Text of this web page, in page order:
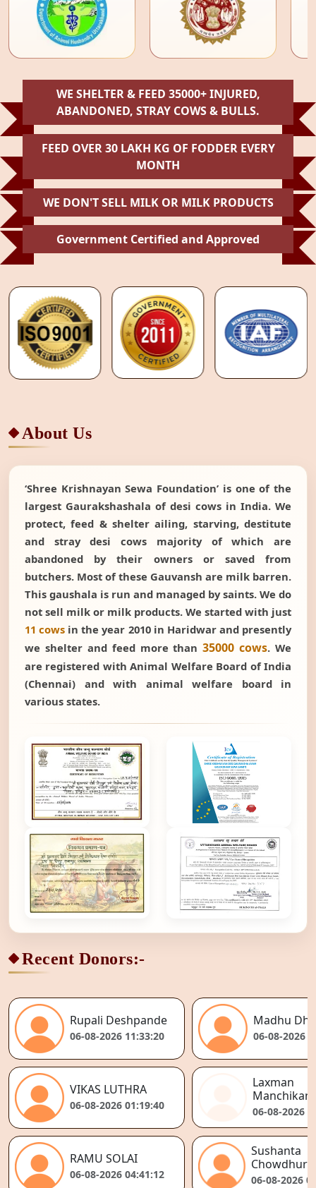
WE SHELTER & FEED 35000+ INJURED,
ABANDONED, STRAY COWS & BULLS.
FEED OVER 30 LAKH KG OF FODDER EVERY
MONTH
WE DON'T SELL MILK OR MILK PRODUCTS
Government Certified and Approved
About Us
‘Shree Krishnayan Sewa Foundation’ is one of the
largest Gaurakshashala of desi cows in India. We
protect, feed & shelter ailing, starving, destitute
and stray desi cows majority of which are
abandoned by their owners or saved from
butchers. Most of these Gauvansh are milk barren.
This gaushala is run and managed by saints. We do
not sell milk or milk products. We started with just
11 cows in the year 2010 in Haridwar and presently
we shelter and feed more than35000 cows. We
are registered with Animal Welfare Board of India
(Chennai) and with animal welfare board in
various states.
Recent Donors:-
Rupali Deshpande
06-08-2026 11:33:20
Madhu
06-08-2026
VIKAS LUTHRA
06-08-2026 01:19:40
Laxman
06-08-2026
RAMU SOLAI
06-08-2026 04:41:12
Sushanta
Chowdhury
06-08-2026